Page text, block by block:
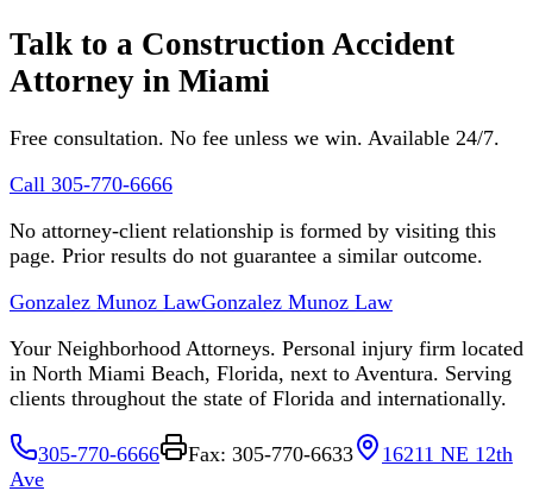
Talk to a Construction Accident
Attorney in Miami
Free consultation. No fee unless we win. Available 24/7.
Call 305-770-6666
No attorney-client relationship is formed by visiting this
page. Prior results do not guarantee a similar outcome.
Gonzalez Munoz LawGonzalez Munoz Law
Your Neighborhood Attorneys. Personal injury firm located
in North Miami Beach, Florida, next to Aventura. Serving
clients throughout the state of Florida and internationally.
305-770-6666 Fax: 305-770-6633
16211 NE 12th
Ave